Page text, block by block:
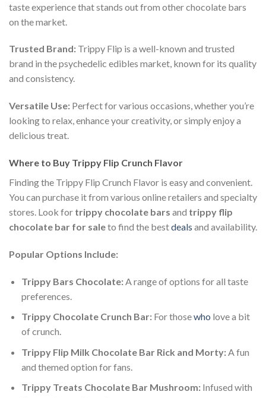
taste experience that stands out from other chocolate bars
on the market.
Trusted Brand: Trippy Flip is a well-known and trusted
brand in the psychedelic edibles market, known for its quality
and consistency.
Versatile Use: Perfect for various occasions, whether you’re
looking to relax, enhance your creativity, or simply enjoy a
delicious treat.
Where to Buy Trippy Flip Crunch Flavor
Finding the Trippy Flip Crunch Flavor is easy and convenient.
You can purchase it from various online retailers and specialty
stores. Look for trippy chocolate bars and trippy flip
chocolate bar for saleto find the bestdeals and availability.
Popular Options Include:
Trippy Bars Chocolate:A range of options for all taste
preferences.
Trippy Chocolate Crunch Bar:For thosewho love a bit
of crunch.
Trippy Flip Milk Chocolate Bar Rick and Morty:A fun
and themed option for fans.
Trippy Treats Chocolate Bar Mushroom:Infused with